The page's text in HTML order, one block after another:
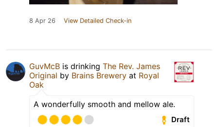
8 Apr 26 View Detailed Check-in
GuvMcB is drinking The Rev. James
Original by Brains Brewery at Royal
Oak
A wonderfully smooth and mellow ale.
Draft